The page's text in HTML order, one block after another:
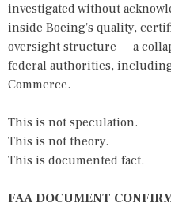
investigated without
inside Boeing's quality,
oversight structure — a
federal authorities, including
Commerce.
This is not speculation.
This is not theory.
This is documented fact.
FAA DOCUMENT